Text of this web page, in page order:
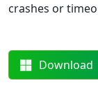
crashes or
Download